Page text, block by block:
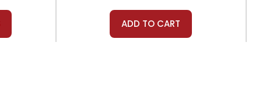
ADD TO CART